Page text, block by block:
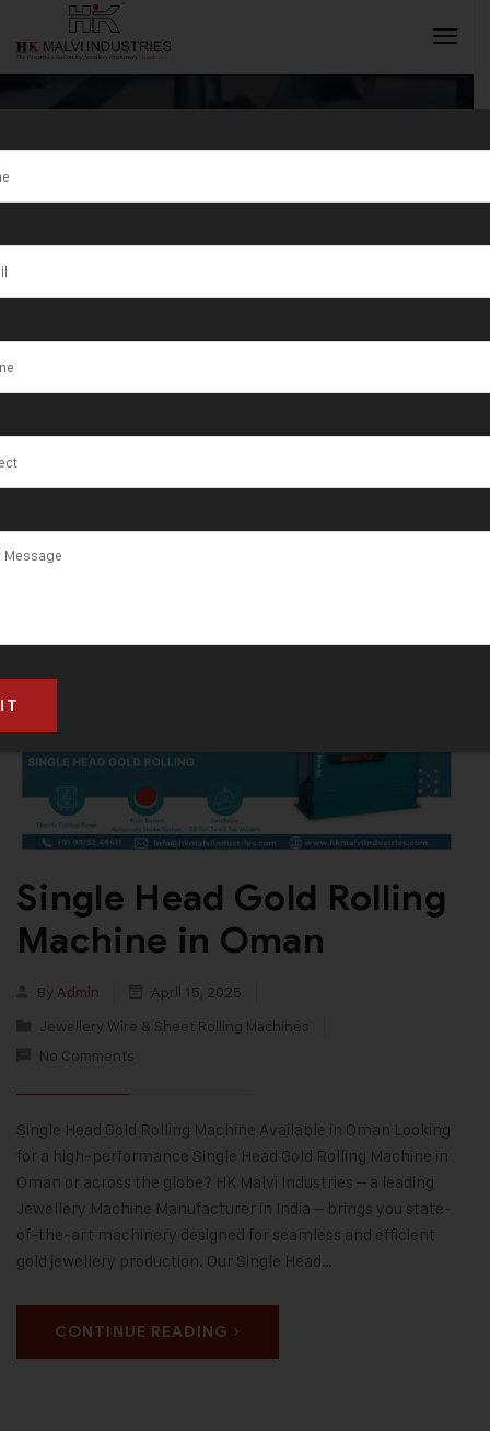
Tag:Musandam
Governorate
Single Head Gold Rolling
Machine in Oman
By Admin
April 15, 2025
Jewellery Wire & Sheet Rolling Machines
No Comments
Single Head Gold Rolling Machine Available in Oman Looking
for a high-performance Single Head Gold Rolling Machine in
Oman or across the globe? HK Malvi Industries – a leading
Jewellery Machine Manufacturer in India – brings you state-
of-the-art machinery designed for seamless and efficient
gold jewellery production. Our Single Head…
CONTINUE READING
INQUIRY NOW